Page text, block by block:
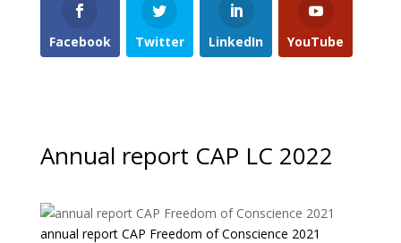
Facebook Twitter LinkedIn YouTube
Annual report CAP LC 2022
annual report CAP Freedom of Conscience 2021